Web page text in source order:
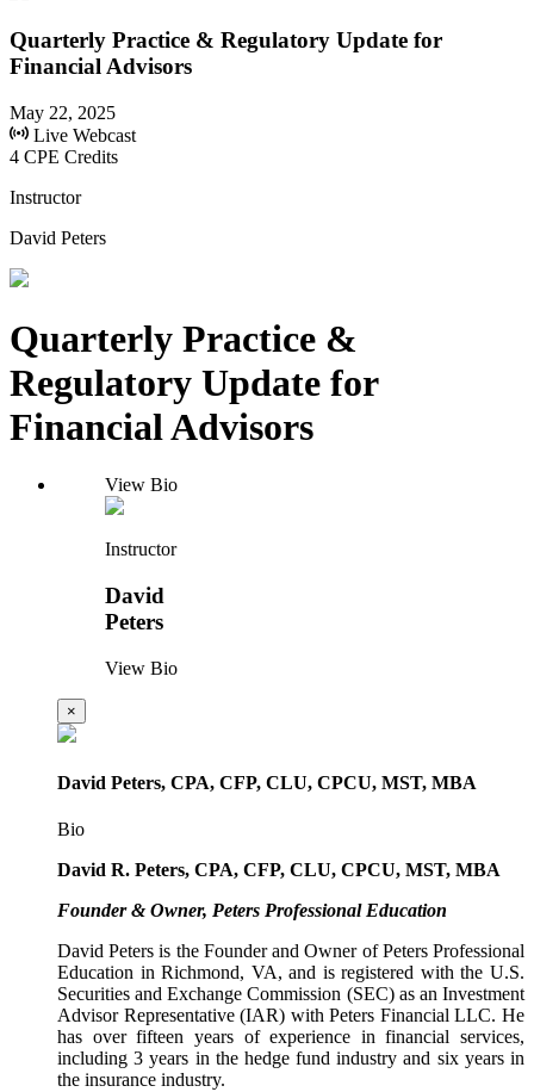
Quarterly Practice & Regulatory Update for
Financial Advisors
May 22, 2025
Live Webcast
4 CPE Credits
Instructor
David Peters
Quarterly Practice &
Regulatory Update for
Financial Advisors
View Bio
Instructor
David
Peters
View Bio
×
David Peters, CPA, CFP, CLU, CPCU, MST, MBA
Bio
David R. Peters, CPA, CFP, CLU, CPCU, MST, MBA
Founder & Owner, Peters Professional Education
David Peters is the Founder and Owner of Peters Professional
Education in Richmond, VA, and is registered with the U.S.
Securities and Exchange Commission (SEC) as an Investment
Advisor Representative (IAR) with Peters Financial LLC. He
has over fifteen years of experience in financial services,
including 3 years in the hedge fund industry and six years in
the insurance industry.